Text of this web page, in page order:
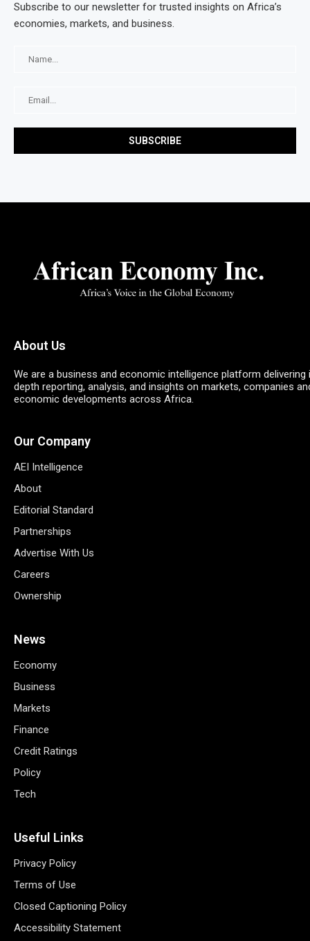
Subscribe to our newsletter for trusted insights on Africa’s
economies, markets, and business.
About Us
We are a business and economic intelligence platform delivering
depth reporting, analysis, and insights on markets, companies
economic developments across Africa.
Our Company
AEI Intelligence
About
Editorial Standard
Partnerships
Advertise With Us
Careers
Ownership
News
Economy
Business
Markets
Finance
Credit Ratings
Policy
Tech
Useful Links
Privacy Policy
Terms of Use
Closed Captioning Policy
Accessibility Statement